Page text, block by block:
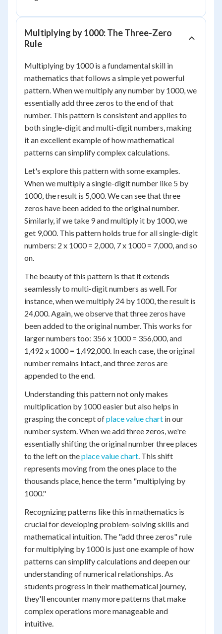
Multiplying by 1000: The Three-Zero
Rule
Multiplying by 1000 is a fundamental skill in
mathematics that follows a simple yet powerful
pattern. When we multiply any number by 1000, we
essentially add three zeros to the end of that
number. This pattern is consistent and applies to
both single-digit and multi-digit numbers, making
it an excellent example of how mathematical
patterns can simplify complex calculations.
Let's explore this pattern with some examples.
When we multiply a single-digit number like 5 by
1000, the result is 5,000. We can see that three
zeros have been added to the original number.
Similarly, if we take 9 and multiply it by 1000, we
get 9,000. This pattern holds true for all single-digit
numbers: 2 x 1000 = 2,000, 7 x 1000 = 7,000, and so
on.
The beauty of this pattern is that it extends
seamlessly to multi-digit numbers as well. For
instance, when we multiply 24 by 1000, the result is
24,000. Again, we observe that three zeros have
been added to the original number. This works for
larger numbers too: 356 x 1000 = 356,000, and
1,492 x 1000 = 1,492,000. In each case, the original
number remains intact, and three zeros are
appended to the end.
Understanding this pattern not only makes
multiplication by 1000 easier but also helps in
grasping the concept ofplace value chart in our
number system. When we add three zeros, we're
essentially shifting the original number three places
to the left on theplace value chart. This shift
represents moving from the ones place to the
thousands place, hence the term "multiplying by
1000."
Recognizing patterns like this in mathematics is
crucial for developing problem-solving skills and
mathematical intuition. The "add three zeros" rule
for multiplying by 1000 is just one example of how
patterns can simplify calculations and deepen our
understanding of numerical relationships. As
students progress in their mathematical journey,
they'll encounter many more patterns that make
complex operations more manageable and
intuitive.